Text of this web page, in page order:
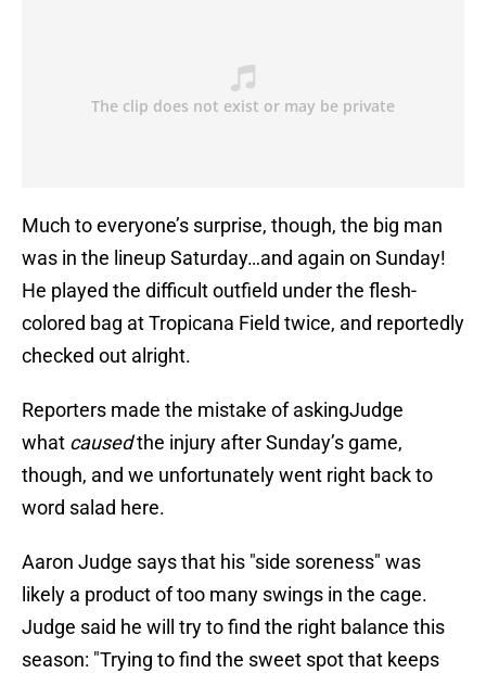
Much to everyone’s surprise, though, the big man
was in the lineup Saturday…and again on Sunday!
He played the difficult outfield under the flesh-
colored bag at Tropicana Field twice, and reportedly
checked out alright.
Reporters made the mistake of askingJudge
what causedthe injury after Sunday’s game,
though, and we unfortunately went right back to
word salad here.
Aaron Judge says that his "side soreness" was
likely a product of too many swings in the cage.
Judge said he will try to find the right balance this
season: "Trying to find the sweet spot that keeps